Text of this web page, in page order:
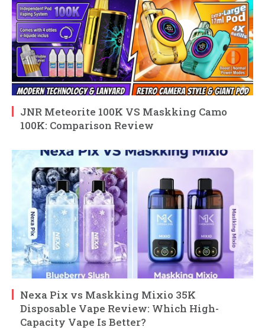
JNR Meteorite 100K VS Maskking Camo
100K: Comparison Review
Nexa Pix vs Maskking Mixio 35K
Disposable Vape Review: Which High-
Capacity Vape Is Better?